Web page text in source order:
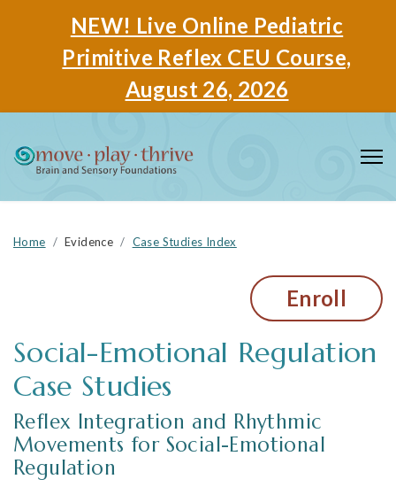
NEW! Live Online Pediatric
Primitive Reflex CEU Course,
August 26, 2026
Home Evidence Case Studies Index
Enroll
Social-Emotional Regulation
Reflex Integration and Rhythmic
Movements for Social-Emotional
Regulation